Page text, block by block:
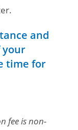
and
your
time for
fee is non-